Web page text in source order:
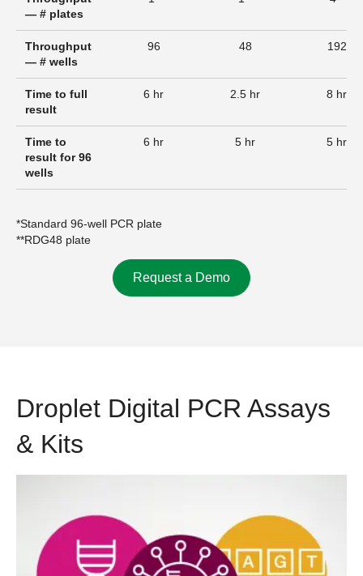
— # plates
Throughput
— # wells
96 48 192
Time to full
result
6 hr 2.5 hr 8 hr
Time to
result for 96
wells
6 hr 5 hr 5 hr
*Standard 96-well PCR plate
**RDG48 plate
Request a Demo
Droplet Digital PCR Assays
& Kits